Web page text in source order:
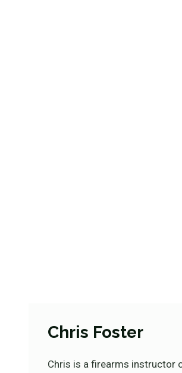
Chris Foster
Chris is a firearms instructor